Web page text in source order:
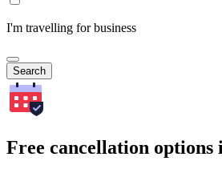
I'm travelling for business
Search
Free cancellation options